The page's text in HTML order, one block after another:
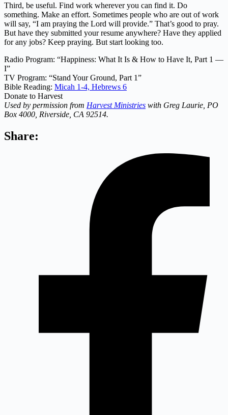
Third, be useful. Find work wherever you can find it. Do
something. Make an effort. Sometimes people who are out of work
will say, “I am praying the Lord will provide.” That’s good to pray.
But have they submitted your resume anywhere? Have they applied
for any jobs? Keep praying. But start looking too.
Radio Program: “Happiness: What It Is & How to Have It, Part 1 —
I”
TV Program: “Stand Your Ground, Part 1”
Bible Reading: Micah 1-4, Hebrews 6
Donate to Harvest
Used by permission from Harvest Ministries with Greg Laurie, PO
Box 4000, Riverside, CA 92514.
Share: